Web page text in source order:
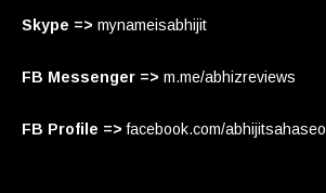
Skype => mynameisabhijit
FB Messenger => m.me/abhizreviews
FB Profile => facebook.com/abhijitsahaseo